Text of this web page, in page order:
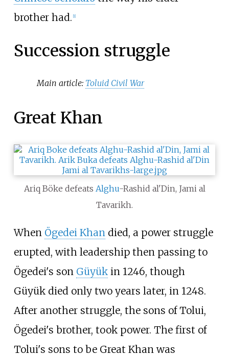
brother had. [1]
Succession struggle
Main article: Toluid Civil War
Great Khan
Ariq Böke defeats Alghu-Rashid al'Din, Jami al
Tavarikh.
When Ögedei Khandied, a power struggle
erupted, with leadership then passing to
Ögedei's son Güyükin 1246, though
Güyük died only two years later, in 1248.
After another struggle, the sons of Tolui,
Ögedei's brother, took power. The first of
Tolui's sons to be Great Khan was